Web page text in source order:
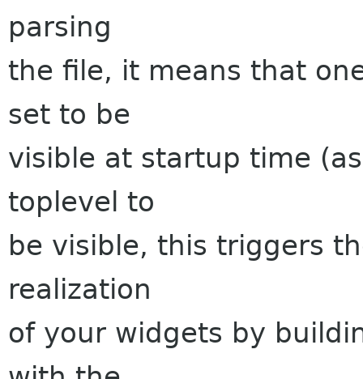
parsing
the file, it means that
set to be
visible at startup time
toplevel to
be visible, this triggers
realization
of your widgets by